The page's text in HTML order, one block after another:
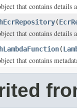
that contains details
(
that contains details
(
that contains